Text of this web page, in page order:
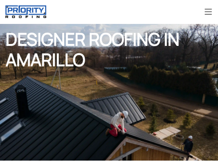
DESIGNER ROOFING IN
AMARILLO